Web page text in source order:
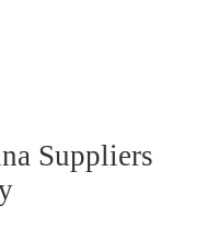
Suppliers